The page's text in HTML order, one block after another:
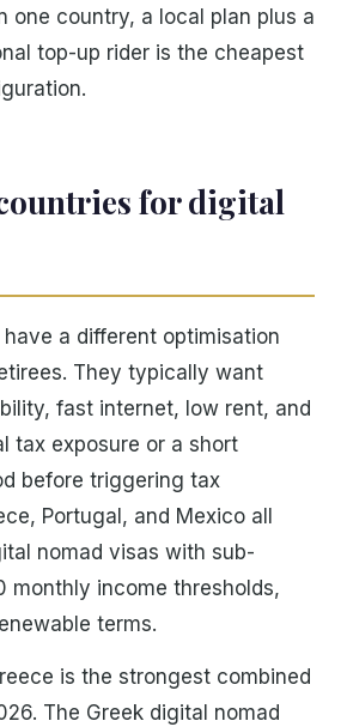
one country, a local plan plus a
top-up rider is the cheapest
for digital
a different optimisation
They typically want
fast internet, low rent, and
tax exposure or a short
before triggering tax
Portugal, and Mexico all
nomad visas with sub-
monthly income thresholds,
terms.
is the strongest combined
The Greek digital nomad